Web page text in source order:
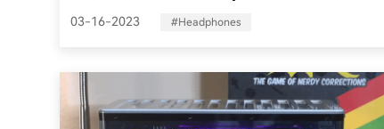
reasonable price
03-16-2023 #Headphones